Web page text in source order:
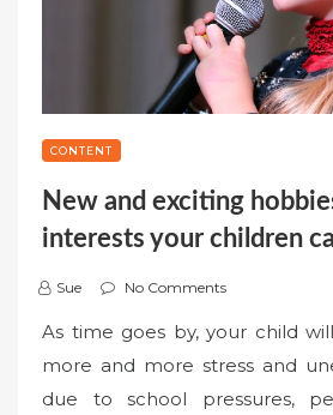
CONTENT
New and exciting
interests your children
Sue No Comments
As time goes by, your child
more and more stress and
due to school pressures,